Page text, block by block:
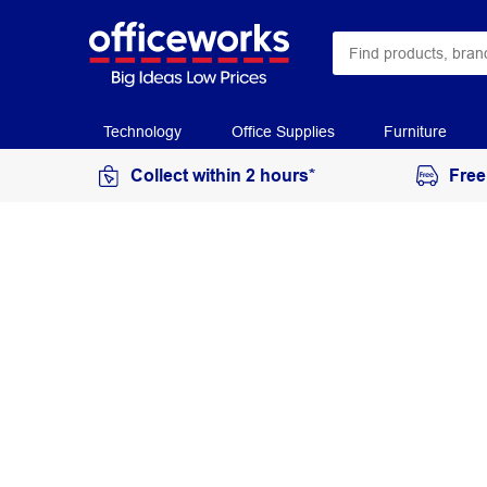
Technology Office Supplies Furniture
Collect within 2 hours*